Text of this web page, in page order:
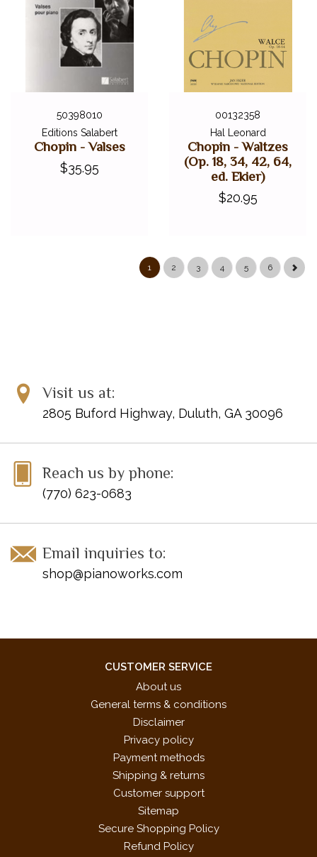
50398010
Editions Salabert
Chopin - Valses
$35.95
00132358
Hal Leonard
Chopin - Waltzes
(Op. 18, 34, 42, 64,
ed. Ekier)
$20.95
1 2 3 4 5 6
Visit us at:
2805 Buford Highway, Duluth, GA 30096
Reach us by phone:
(770) 623-0683
Email inquiries to:
shop@pianoworks.com
CUSTOMER SERVICE
About us
General terms & conditions
Disclaimer
Privacy policy
Payment methods
Shipping & returns
Customer support
Sitemap
Secure Shopping Policy
Refund Policy